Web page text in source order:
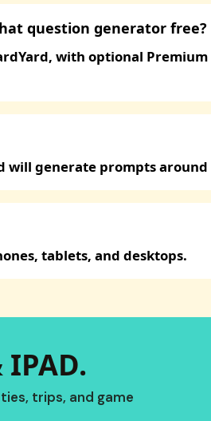
question generator free?
with optional
will generate prompts
tablets, and desktops.
IPAD.
trips, and game